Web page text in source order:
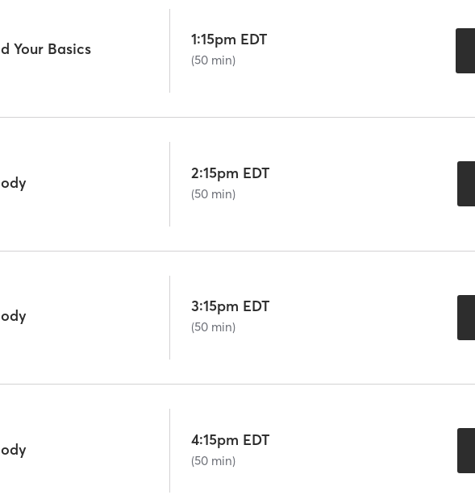
Your Basics
1:15pm EDT
(50 min)
2:15pm EDT
(50 min)
3:15pm EDT
(50 min)
4:15pm EDT
(50 min)